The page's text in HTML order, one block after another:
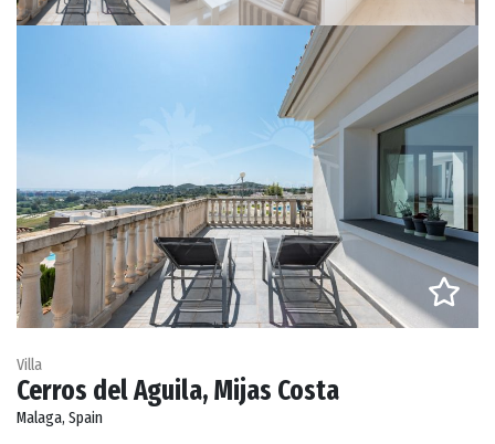
Villa
Cerros del Aguila, Mijas Costa
Malaga, Spain